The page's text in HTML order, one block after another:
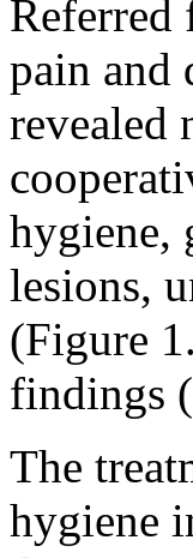
Referred
pain and
revealed
hygiene,
lesions,
(Figure
findings
The
hygiene